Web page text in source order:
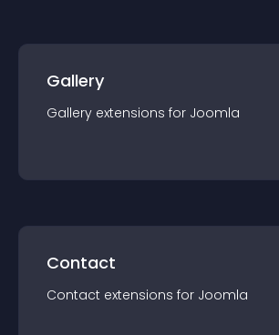
Gallery
Gallery extensions for Joomla
Contact
Contact extensions for Joomla